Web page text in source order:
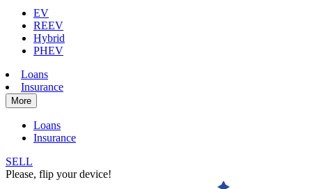
EV
REEV
Hybrid
PHEV
Loans
Insurance
More
Loans
Insurance
SELL
Please, flip your device!